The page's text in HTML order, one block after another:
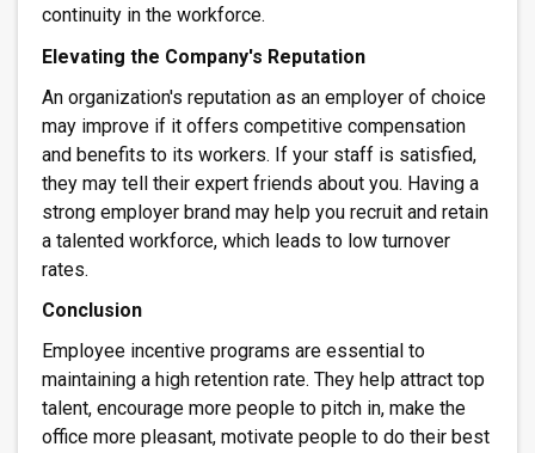
continuity in the workforce.
Elevating the Company's Reputation
An organization's reputation as an employer of choice
may improve if it offers competitive compensation
and benefits to its workers. If your staff is satisfied,
they may tell their expert friends about you. Having a
strong employer brand may help you recruit and retain
a talented workforce, which leads to low turnover
rates.
Conclusion
Employee incentive programs are essential to
maintaining a high retention rate. They help attract top
talent, encourage more people to pitch in, make the
office more pleasant, motivate people to do their best